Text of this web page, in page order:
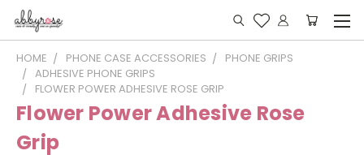
HOME PHONE CASE ACCESSORIES
PHONE GRIPS
ADHESIVE PHONE GRIPS
FLOWER POWER ADHESIVE ROSE GRIP
Flower Power Adhesive Rose
Grip